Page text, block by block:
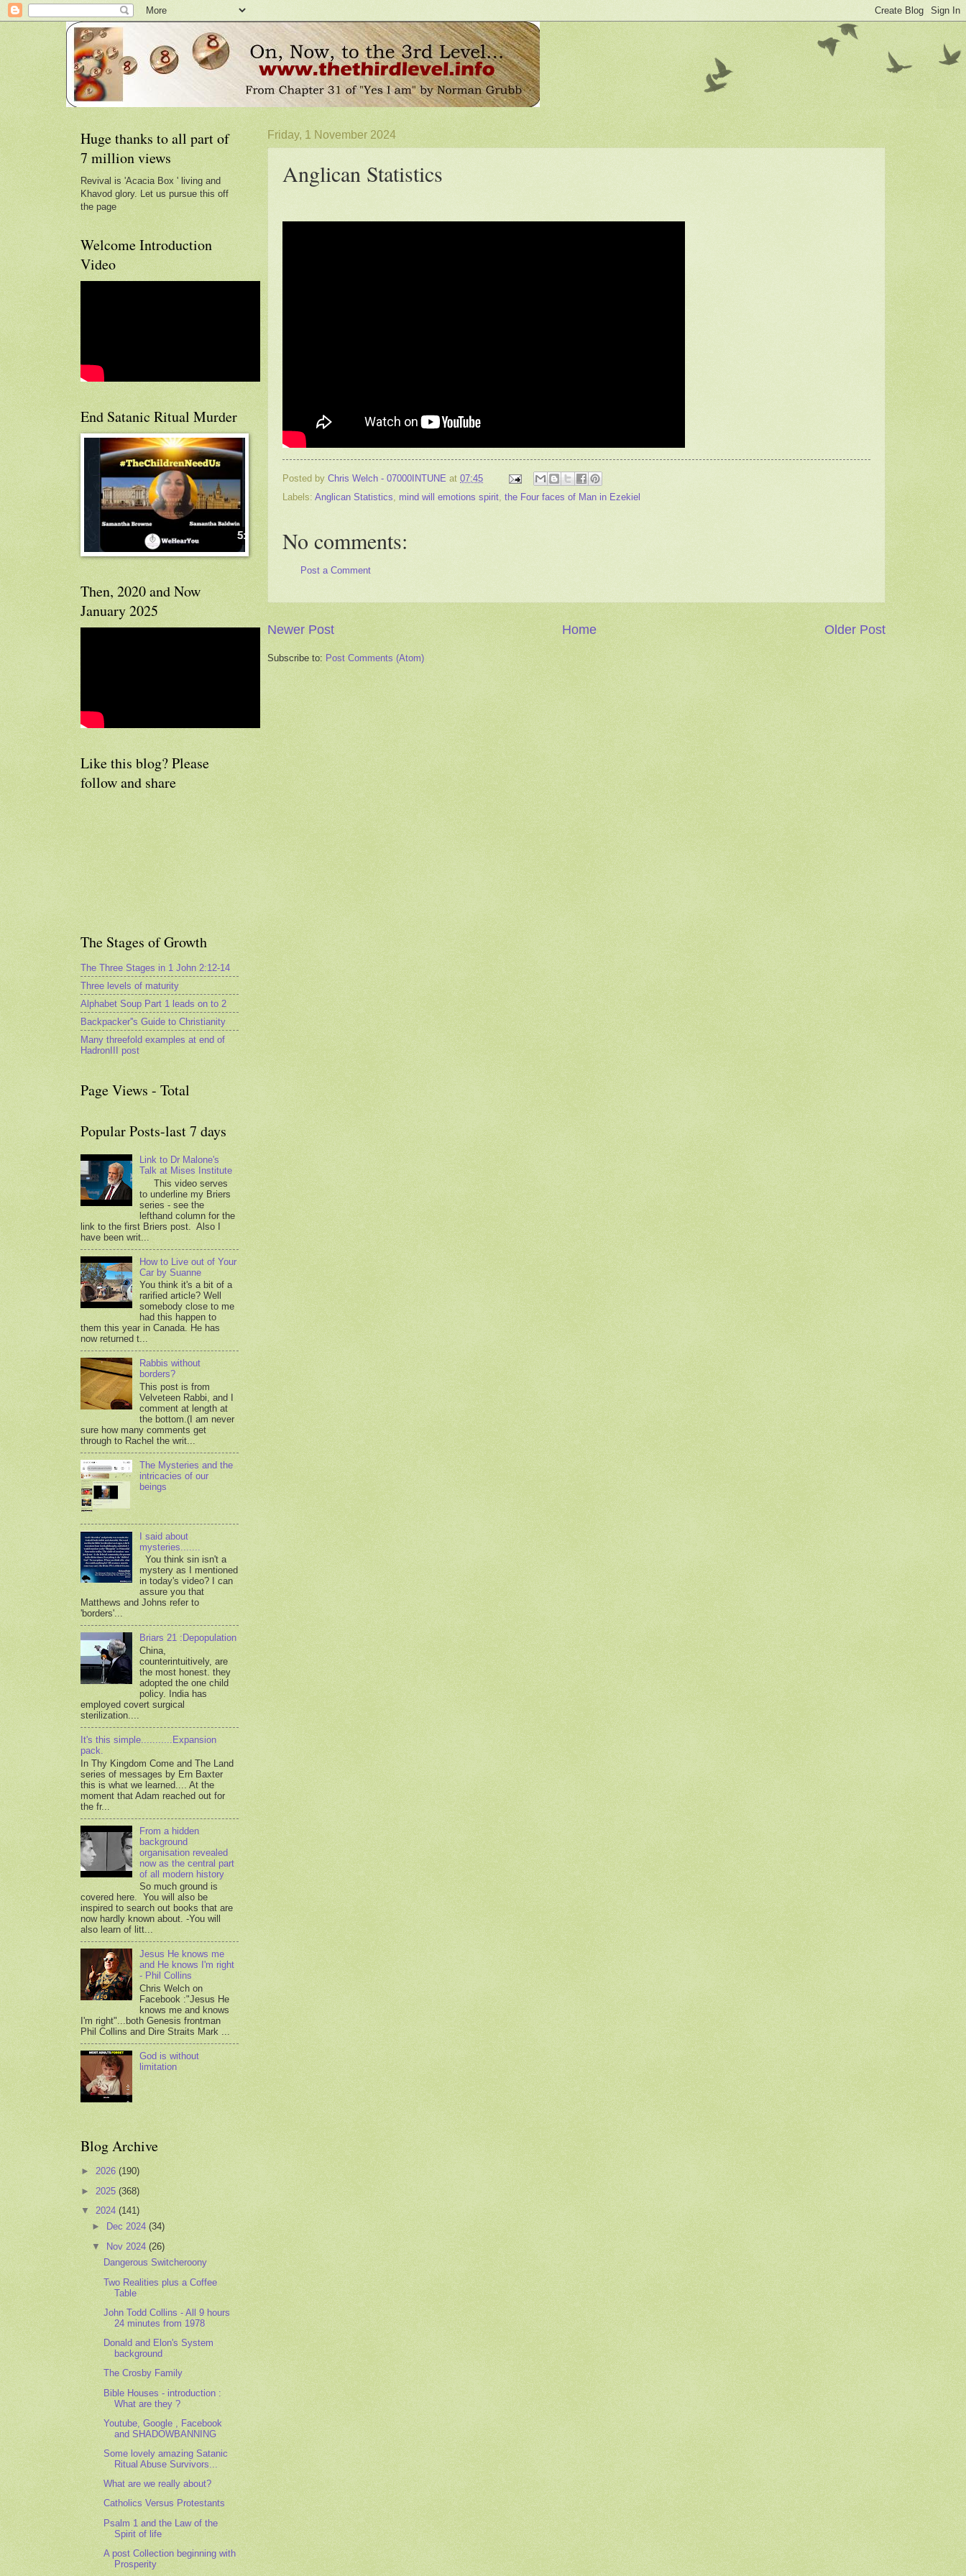
Friday, 1 November 2024
Anglican Statistics
Posted by Chris Welch - 07000INTUNE at 07:45
Labels: Anglican Statistics, mind will emotions spirit, the Four faces of Man in Ezekiel
No comments:
Post a Comment
Newer Post Older Post
Home
Subscribe to: Post Comments (Atom)
Huge thanks to all part of
7 million views
Revival is 'Acacia Box ' living and
Khavod glory. Let us pursue this off
the page
Welcome Introduction
Video
End Satanic Ritual Murder
Then, 2020 and Now
January 2025
Like this blog? Please
follow and share
The Stages of Growth
The Three Stages in 1 John 2:12-14
Three levels of maturity
Alphabet Soup Part 1 leads on to 2
Backpacker''s Guide to Christianity
Many threefold examples at end of
HadronIII post
Page Views - Total
Popular Posts-last 7 days
Link to Dr Malone's
Talk at Mises Institute
This video serves
to underline my Briers
series - see the
lefthand column for the
link to the first Briers post. Also I
have been writ...
How to Live out of Your
Car by Suanne
You think it's a bit of a
rarified article? Well
somebody close to me
had this happen to
them this year in Canada. He has
now returned t...
Rabbis without
borders?
This post is from
Velveteen Rabbi, and I
comment at length at
the bottom.(I am never
sure how many comments get
through to Rachel the writ...
The Mysteries and the
intricacies of our
beings
I said about
mysteries.......
You think sin isn't a
mystery as I mentioned
in today's video? I can
assure you that
Matthews and Johns refer to
'borders'...
Briars 21 :Depopulation
China,
counterintuitively, are
the most honest. they
adopted the one child
policy. India has
employed covert surgical
sterilization....
It's this simple...........Expansion
pack.
In Thy Kingdom Come and The Land
series of messages by Ern Baxter
this is what we learned.... At the
moment that Adam reached out for
the fr...
From a hidden
background
organisation revealed
now as the central part
of all modern history
So much ground is
covered here. You will also be
inspired to search out books that are
now hardly known about. -You will
also learn of litt...
Jesus He knows me
and He knows I'm right
- Phil Collins
Chris Welch on
Facebook :"Jesus He
knows me and knows
I'm right"...both Genesis frontman
Phil Collins and Dire Straits Mark ...
God is without
limitation
Blog Archive
► 2026 (190)
► 2025 (368)
▼ 2024 (141)
►
Dec 2024(34)
▼ Nov 2024(26)
Dangerous Switcheroony
Two Realities plus a Coffee
Table
John Todd Collins - All 9 hours
24 minutes from 1978
Donald and Elon's System
background
The Crosby Family
Bible Houses - introduction :
What are they ?
Youtube, Google , Facebook
and SHADOWBANNING
Some lovely amazing Satanic
Ritual Abuse Survivors...
What are we really about?
Catholics Versus Protestants
Psalm 1 and the Law of the
Spirit of life
A post Collection beginning with
Prosperity